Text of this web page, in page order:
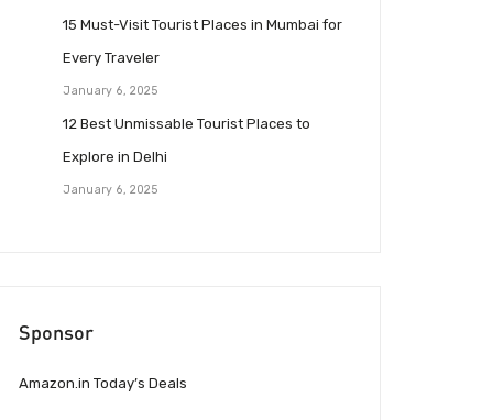
15 Must-Visit Tourist Places in Mumbai for
Every Traveler
January 6, 2025
12 Best Unmissable Tourist Places to
Explore in Delhi
January 6, 2025
Sponsor
Amazon.in Today’s Deals